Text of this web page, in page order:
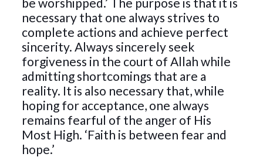
necessary that one always strives to
complete actions and achieve perfect
sincerity. Always sincerely seek
forgiveness in the court of Allah while
admitting shortcomings that are a
reality. It is also necessary that, while
hoping for acceptance, one always
remains fearful of the anger of His
Most High. ‘Faith is between fear and
hope.’